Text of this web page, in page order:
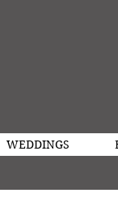
WEDDINGS